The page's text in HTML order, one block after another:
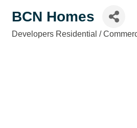
BCN Homes
Categories
Developers Residential /